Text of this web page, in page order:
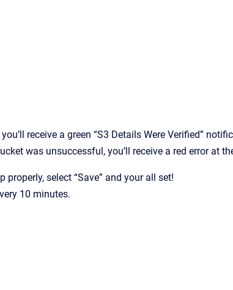
receive a green “S3 Details Were Verified”
was unsuccessful, you’ll receive a red error at
properly, select “Save” and your all set!
10 minutes.